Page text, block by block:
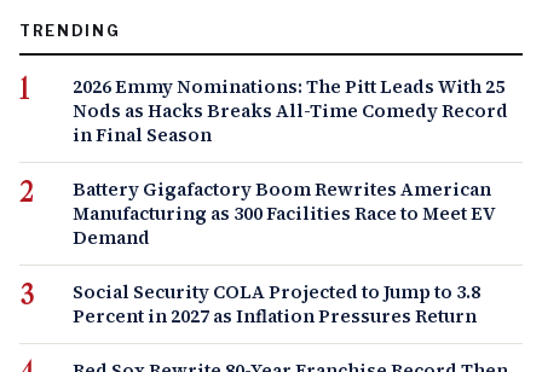
TRENDING
2026 Emmy Nominations: The Pitt Leads With 25
Nods as Hacks Breaks All-Time Comedy Record
in Final Season
Battery Gigafactory Boom Rewrites American
Manufacturing as 300 Facilities Race to Meet EV
Demand
Social Security COLA Projected to Jump to 3.8
Percent in 2027 as Inflation Pressures Return